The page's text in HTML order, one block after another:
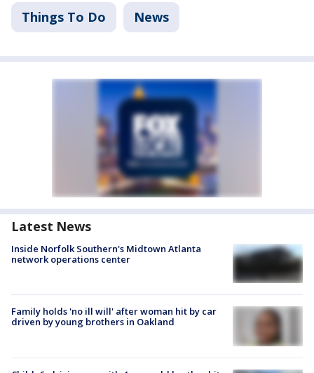
Things To Do News
Latest News
Inside Norfolk Southern's Midtown Atlanta
network operations center
Family holds 'no ill will' after woman hit by car
driven by young brothers in Oakland